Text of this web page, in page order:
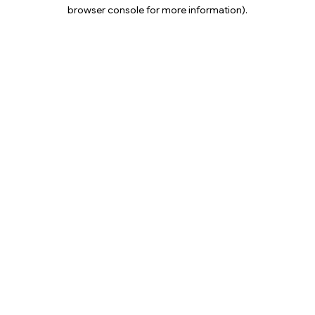
browser console for more information).